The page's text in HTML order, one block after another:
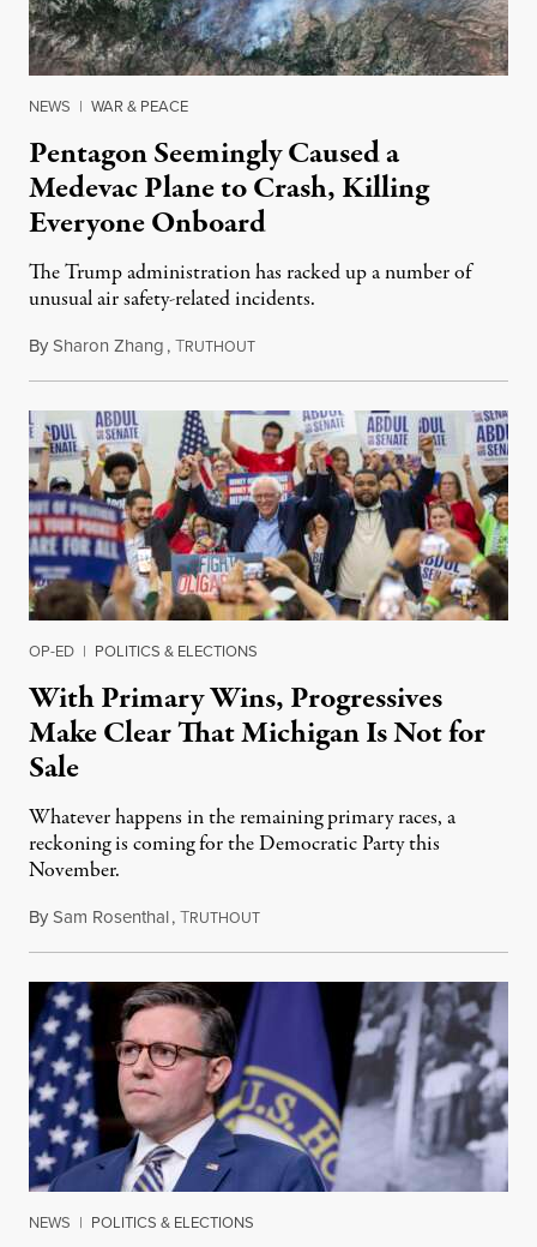
NEWS | WAR & PEACE
Pentagon Seemingly Caused a
Medevac Plane to Crash, Killing
Everyone Onboard
The Trump administration has racked up a number of
unusual air safety-related incidents.
BySharon Zhang,TRUTHOUTAugust 5, 2026
OP-ED | POLITICS & ELECTIONS
With Primary Wins, Progressives
Make Clear That Michigan Is Not for
Sale
Whatever happens in the remaining primary races, a
reckoning is coming for the Democratic Party this
November.
BySam Rosenthal,TRUTHOUTAugust 5, 2026
NEWS | POLITICS & ELECTIONS